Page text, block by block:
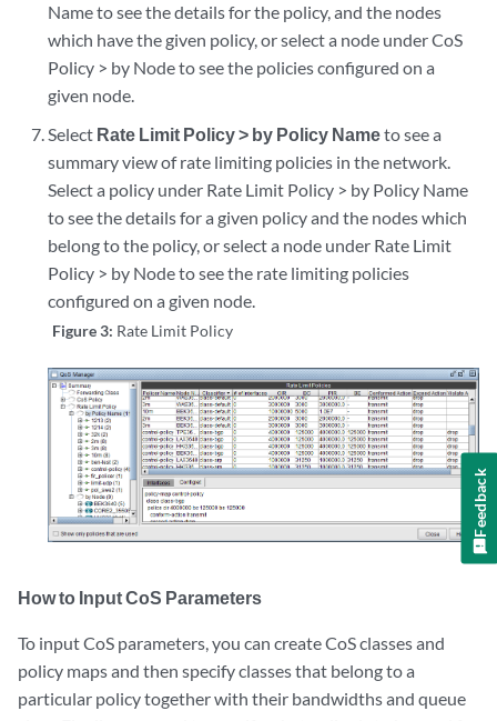
Name to see the details for the policy, and the nodes
which have the given policy, or select a node under CoS
Policy > by Node to see the policies configured on a
given node.
Select Rate Limit Policy > by Policy Nameto see a
summary view of rate limiting policies in the network.
Select a policy under Rate Limit Policy > by Policy Name
to see the details for a given policy and the nodes which
belong to the policy, or select a node under Rate Limit
Policy > by Node to see the rate limiting policies
configured on a given node.
Figure 3: Rate Limit Policy
How to Input CoS Parameters
To input CoS parameters, you can create CoS classes and
policy maps and then specify classes that belong to a
particular policy together with their bandwidths and queue
Feedback